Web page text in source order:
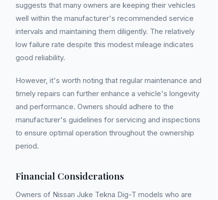
suggests that many owners are keeping their vehicles
well within the manufacturer's recommended service
intervals and maintaining them diligently. The relatively
low failure rate despite this modest mileage indicates
good reliability.
However, it's worth noting that regular maintenance and
timely repairs can further enhance a vehicle's longevity
and performance. Owners should adhere to the
manufacturer's guidelines for servicing and inspections
to ensure optimal operation throughout the ownership
period.
Financial Considerations
Owners of Nissan Juke Tekna Dig-T models who are